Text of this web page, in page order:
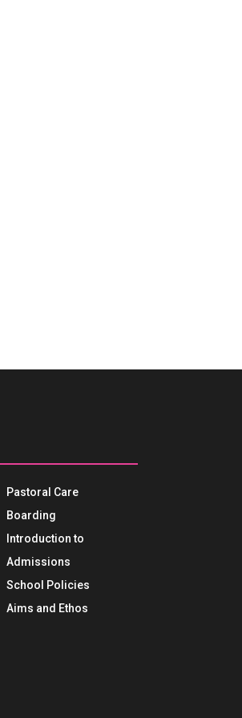
Pastoral Care
Boarding
Introduction to
Admissions
School Policies
Aims and Ethos